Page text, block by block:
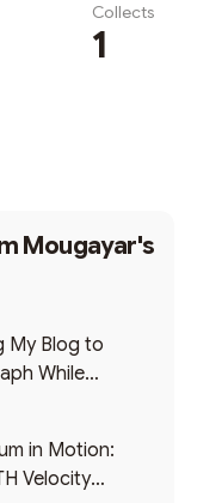
Collects
1
Mougayar's
My Blog to
While
in Motion:
Velocity